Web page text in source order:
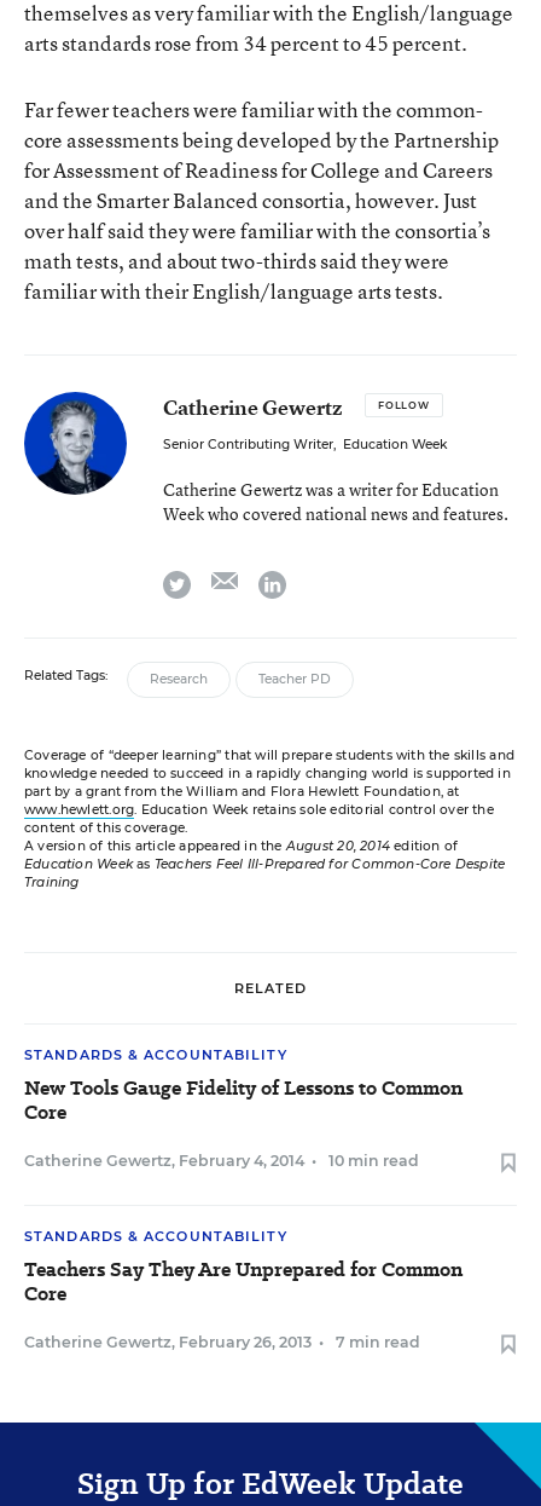
themselves as very familiar with the English/language
arts standards rose from 34 percent to 45 percent.
Far fewer teachers were familiar with the common-
core assessments being developed by the Partnership
for Assessment of Readiness for College and Careers
and the Smarter Balanced consortia, however. Just
over half said they were familiar with the consortia’s
math tests, and about two-thirds said they were
familiar with their English/language arts tests.
Catherine Gewertz FOLLOW
Senior Contributing Writer, Education Week
Catherine Gewertz was a writer for Education
Week who covered national news and features.
twitter emaillinkedin
Related Tags: Research Teacher PD
Coverage of “deeper learning” that will prepare students with the skills and
knowledge needed to succeed in a rapidly changing world is supported in
part by a grant from the William and Flora Hewlett Foundation, at
www.hewlett.org. Education Week retains sole editorial control over the
content of this coverage.
A version of this article appeared in theAugust 20, 2014edition of
Education Weekas Teachers Feel Ill-Prepared for Common-Core Despite
Training
RELATED
STANDARDS & ACCOUNTABILITY
New Tools Gauge Fidelity of Lessons to Common
Core
Catherine Gewertz, February 4, 2014 • 10 min read
STANDARDS & ACCOUNTABILITY
Teachers Say They Are Unprepared for Common
Core
Catherine Gewertz, February 26, 2013 • 7 min read
Sign Up for EdWeek Update